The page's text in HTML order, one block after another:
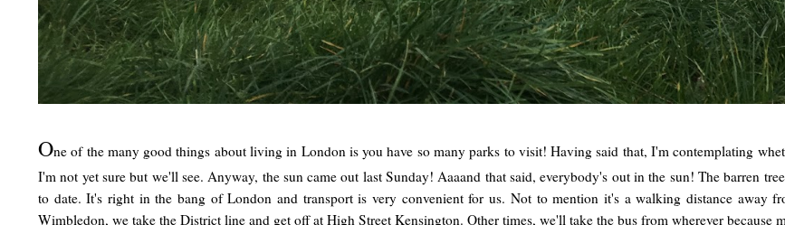
One of the many good things about living in London is you have so many parks to visit! Having said that, I'm contemplating
I'm not yet sure but we'll see. Anyway, the sun came out last Sunday! Aaaand that said, everybody's out in the sun! The barren
to date. It's right in the bang of London and transport is very convenient for us. Not to mention it's a walking distance away
Wimbledon, we take the District line and get off at High Street Kensington. Other times, we'll take the bus from wherever because